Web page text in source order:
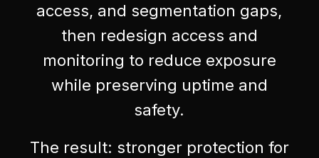
access, and segmentation gaps,
then redesign access and
monitoring to reduce exposure
while preserving uptime and
safety.
The result: stronger protection for